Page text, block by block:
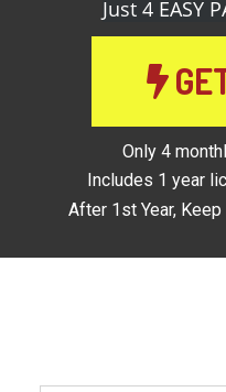
Just 4 EASY
Only 4
Includes 1 year
After 1st Year,